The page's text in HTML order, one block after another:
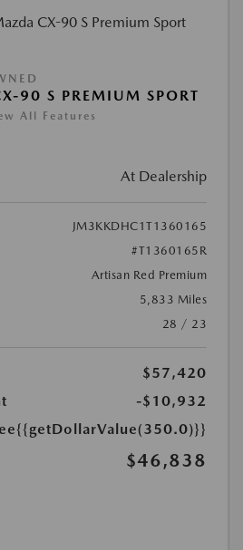
90 S PREMIUM SPORT
All Features
At Dealership
JM3KKDHC1T1360165
#T1360165R
Artisan Red Premium
5,833 Miles
28 / 23
$57,420
-$10,932
{{getDollarValue(350.0)}}
$46,838